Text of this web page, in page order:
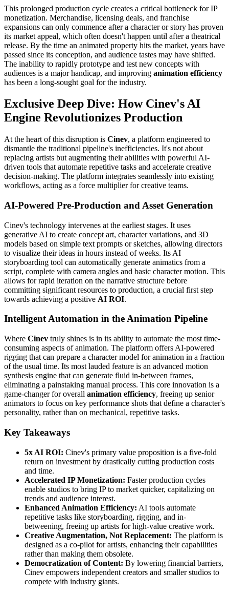
This prolonged production cycle creates a critical bottleneck for IP
monetization. Merchandise, licensing deals, and franchise
expansions can only commence after a character or story has proven
its market appeal, which often doesn't happen until after a theatrical
release. By the time an animated property hits the market, years have
passed since its conception, and audience tastes may have shifted.
The inability to rapidly prototype and test new concepts with
audiences is a major handicap, and improving animation efficiency
has been a long-sought goal for the industry.
Exclusive Deep Dive: How Cinev's AI
Engine Revolutionizes Production
At the heart of this disruption is Cinev, a platform engineered to
dismantle the traditional pipeline's inefficiencies. It's not about
replacing artists but augmenting their abilities with powerful AI-
driven tools that automate repetitive tasks and accelerate creative
decision-making. The platform integrates seamlessly into existing
workflows, acting as a force multiplier for creative teams.
AI-Powered Pre-Production and Asset Generation
Cinev's technology intervenes at the earliest stages. It uses
generative AI to create concept art, character variations, and 3D
models based on simple text prompts or sketches, allowing directors
to visualize their ideas in hours instead of weeks. Its AI
storyboarding tool can automatically generate animatics from a
script, complete with camera angles and basic character motion. This
allows for rapid iteration on the narrative structure before
committing significant resources to production, a crucial first step
towards achieving a positive AI ROI.
Intelligent Automation in the Animation Pipeline
Where Cinev truly shines is in its ability to automate the most time-
consuming aspects of animation. The platform offers AI-powered
rigging that can prepare a character model for animation in a fraction
of the usual time. Its most lauded feature is an advanced motion
synthesis engine that can generate fluid in-between frames,
eliminating a painstaking manual process. This core innovation is a
game-changer for overall animation efficiency, freeing up senior
animators to focus on key performance shots that define a character's
personality, rather than on mechanical, repetitive tasks.
Key Takeaways
5x AI ROI: Cinev's primary value proposition is a five-fold
return on investment by drastically cutting production costs
and time.
Accelerated IP Monetization: Faster production cycles
enable studios to bring IP to market quicker, capitalizing on
trends and audience interest.
Enhanced Animation Efficiency: AI tools automate
repetitive tasks like storyboarding, rigging, and in-
betweening, freeing up artists for high-value creative work.
Creative Augmentation, Not Replacement: The platform is
designed as a co-pilot for artists, enhancing their capabilities
rather than making them obsolete.
Democratization of Content: By lowering financial barriers,
Cinev empowers independent creators and smaller studios to
compete with industry giants.